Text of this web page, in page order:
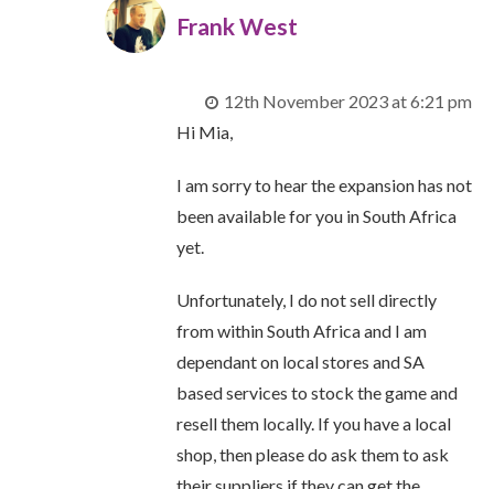
Frank West
12th November 2023 at 6:21 pm
Hi Mia,
I am sorry to hear the expansion has not
been available for you in South Africa
yet.
Unfortunately, I do not sell directly
from within South Africa and I am
dependant on local stores and SA
based services to stock the game and
resell them locally. If you have a local
shop, then please do ask them to ask